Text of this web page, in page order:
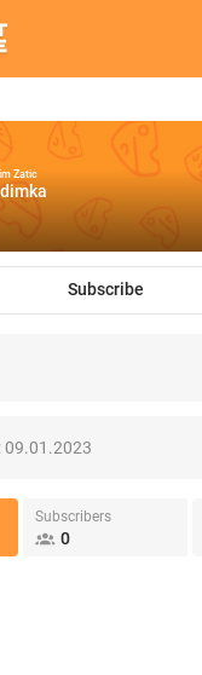
Zatic
Subscribe
09.01.2023
Subscribers
0